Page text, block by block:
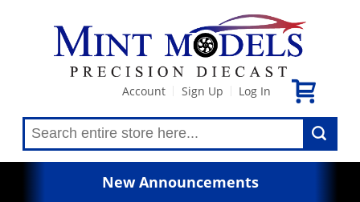
Account Sign Up Log In
New Announcements